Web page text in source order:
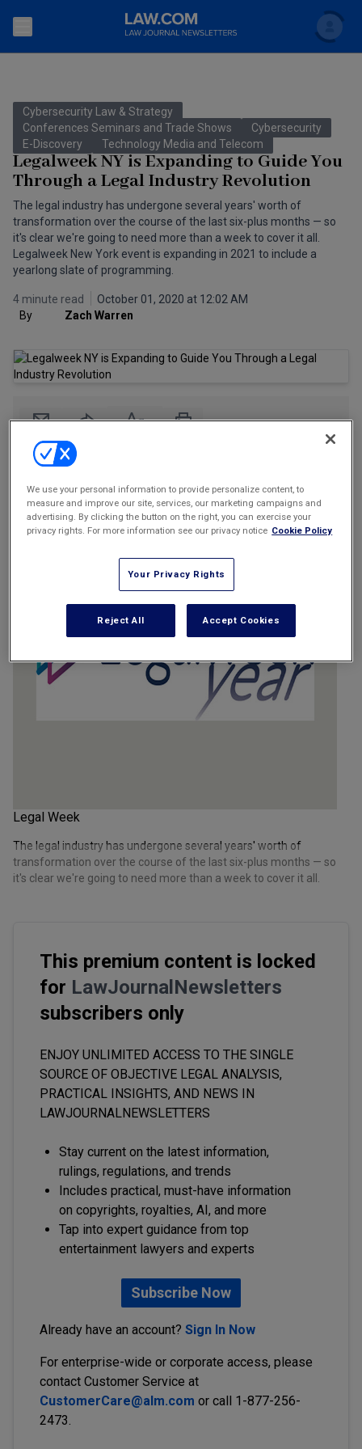
Search
Accounting and Financial Planning for Law Firms
The Bankruptcy Strategist
Business Crimes Bulletin
Commercial Leasing Law & Strategy
Cybersecurity Law & Strategy
Entertainment Law & Finance
Marketing the Law Firm
New York Real Estate Law Reporter
Topics
Commercial Law
Litigation
Regulation
Law Firm Management
Technology Media and Telecom
Scholar
FAQ
Back to Law.com
Cybersecurity Law & Strategy
Conferences Seminars and Trade Shows
Cybersecurity
E-Discovery
Technology Media and Telecom
Legalweek NY is Expanding to Guide You
Through a Legal Industry Revolution
The legal industry has undergone several years' worth of
transformation over the course of the last six-plus months — so
it's clear we're going to need more than a week to cover it all.
Legalweek New York event is expanding in 2021 to include a
yearlong slate of programming.
4 minute read
October 01, 2020 at 12:02 AM
By
Zach Warren
Email Share
Legal Week
The legal industry has undergone several years' worth of
transformation over the course of the last six-plus months — so
it's clear we're going to need more than a week to cover it all.
This premium content is locked
for LawJournalNewsletters
subscribers only
ENJOY UNLIMITED ACCESS TO THE SINGLE
SOURCE OF OBJECTIVE LEGAL ANALYSIS,
PRACTICAL INSIGHTS, AND NEWS IN
LAWJOURNALNEWSLETTERS
Stay current on the latest information,
rulings, regulations, and trends
Includes practical, must-have information
on copyrights, royalties, AI, and more
Tap into expert guidance from top
entertainment lawyers and experts
Subscribe Now
Already have an account? Sign In Now
For enterprise-wide or corporate access, please
contact Customer Service at
CustomerCare@alm.com or call 1-877-256-
2473.
We use your personal information to provide personalize content, to
measure and improve our site, services, our marketing campaigns and
advertising. By clicking the button on the right, you can exercise your
privacy rights. For more information see our privacy notice Cookie Policy
Your Privacy Rights
Reject All Accept Cookies